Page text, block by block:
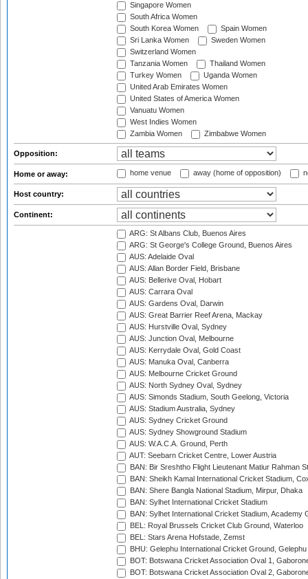
Singapore Women
South Africa Women
South Korea Women
Spain Women
Sri Lanka Women
Sweden Women
Switzerland Women
Tanzania Women
Thailand Women
Turkey Women
Uganda Women
United Arab Emirates Women
United States of America Women
Vanuatu Women
West Indies Women
Zambia Women
Zimbabwe Women
Opposition:
Home or away: home venue away (home of opposition)
Host country:
Continent:
ARG: St Albans Club, Buenos Aires
ARG: St George's College Ground, Buenos Aires
AUS: Adelaide Oval
AUS: Allan Border Field, Brisbane
AUS: Bellerive Oval, Hobart
AUS: Carrara Oval
AUS: Gardens Oval, Darwin
AUS: Great Barrier Reef Arena, Mackay
AUS: Hurstville Oval, Sydney
AUS: Junction Oval, Melbourne
AUS: Kerrydale Oval, Gold Coast
AUS: Manuka Oval, Canberra
AUS: Melbourne Cricket Ground
AUS: North Sydney Oval, Sydney
AUS: Simonds Stadium, South Geelong, Victoria
AUS: Stadium Australia, Sydney
AUS: Sydney Cricket Ground
AUS: Sydney Showground Stadium
AUS: W.A.C.A. Ground, Perth
AUT: Seebarn Cricket Centre, Lower Austria
BAN: Bir Sreshtho Flight Lieutenant Matiur Rahman
BAN: Sheikh Kamal International Cricket Stadium,
BAN: Shere Bangla National Stadium, Mirpur, Dhaka
BAN: Sylhet International Cricket Stadium
BAN: Sylhet International Cricket Stadium, Academy
BEL: Royal Brussels Cricket Club Ground, Waterloo
BEL: Stars Arena Hofstade, Zemst
BHU: Gelephu International Cricket Ground, Gelephu
BOT: Botswana Cricket Association Oval 1,
BOT: Botswana Cricket Association Oval 2,